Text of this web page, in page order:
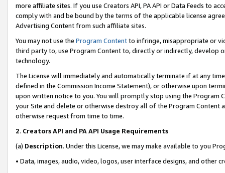
more affiliate sites. If you use Creators API, PA API or Data Feeds to
comply with and be bound by the terms of the applicable license
Advertising Content from such affiliate sites.
You may not use the Program Contentto infringe, misappropriate or
third party to, use Program Content to, directly or indirectly, develop
technology.
The License will immediately and automatically terminate if at any
defined in the Commission Income Statement), or otherwise upon
upon written notice to you. You will promptly stop using the Program
your Site and delete or otherwise destroy all of the Program Content
otherwise request from time to time.
2. Creators API and PA API Usage Requirements
(a) Description. Under this License, we may make available to you
• Data, images, audio, video, logos, user interface designs, and other